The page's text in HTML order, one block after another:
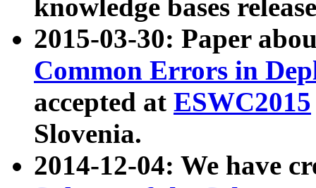
knowledge bases
2015-03-30: Paper
Common Errors in
accepted at ESWC2015
Slovenia.
2014-12-04: We have